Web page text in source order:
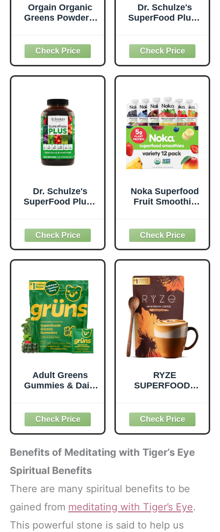
Orgain Organic
Greens Powder +
Probiotics for
Digestive Health,
Antioxidants,
Vegan, Plant-
Free, Non-GMO,
Green Juice &
Smoothie Drink
Mix - 0.62lb
Dr. Schulze's
SuperFood Plus -
Supplement to
Support Overall
Wellness - Clean,
Quality Nutrition -
Metabolism &
Daily Energy -
Gluten-Free &
Dairy-Free - 14 oz
Dr. Schulze's
SuperFood Plus -
Supplement to
Support Overall
Wellness - Clean,
Quality Nutrition -
Metabolism &
Daily Energy -
Gluten-Free &
Dairy-Free - 390
Tablets
Noka Superfood
Fruit Smoothie
Snacks with Flax
Seed, Plant
Protein and
Prebiotic Fiber,
Vegan and Gluten
Free Snacks,
Made in USA,
Organic Squeeze
Pouch, 4.22 oz, 12
Count
Adult Greens
Gummies & Daily
ct
RYZE
SUPERFOODS
Coffee USDA
Organic with 6
Adaptogenic
Mushrooms for
Better Energy,
Lions Mane &
Pack of 1
Benefits of Meditating with Tiger’s Eye
Spiritual Benefits
There are many spiritual benefits to be
gained from meditating with Tiger’s Eye.
This powerful stone is said to help us